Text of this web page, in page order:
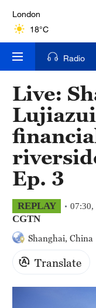
London
18°C
Nairobi
22°C
Bengaluru
35°C
New York
17°C
Mumbai
31°C
36°C
Hyderabad
Radio
Live:
Ep. 3
REPLAY 07:30,
CGTN
Shanghai, China
Translate